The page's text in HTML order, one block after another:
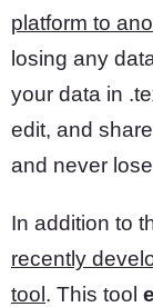
platform to
losing any
your data in
edit, and
and never
In addition to
recently
tool . This tool